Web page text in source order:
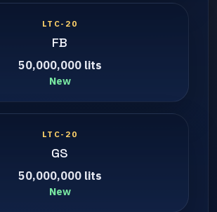
LTC-20
FB
50,000,000 lits
New
LTC-20
GS
50,000,000 lits
New